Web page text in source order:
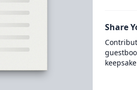
Share